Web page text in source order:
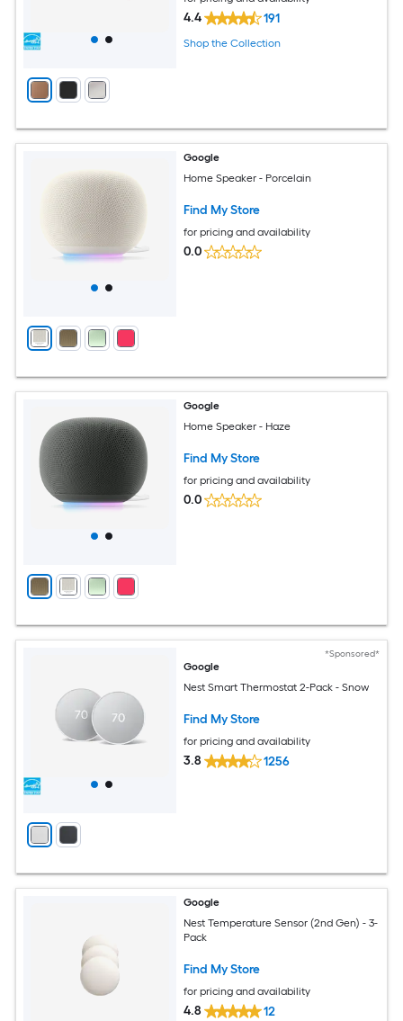
4.4 191
Shop the Collection
Google
Home Speaker - Porcelain
Find My Store
for pricing and availability
0.0
Google
Home Speaker - Haze
Find My Store
for pricing and availability
0.0
*Sponsored*
Google
Nest Smart Thermostat 2-Pack - Snow
Find My Store
for pricing and availability
3.8 1256
Google
Nest Temperature Sensor (2nd Gen) - 3-
Pack
Find My Store
for pricing and availability
4.8 12